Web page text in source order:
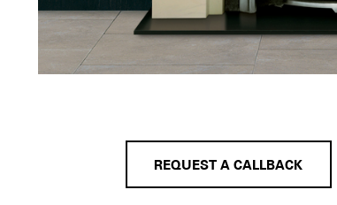
REQUEST A CALLBACK